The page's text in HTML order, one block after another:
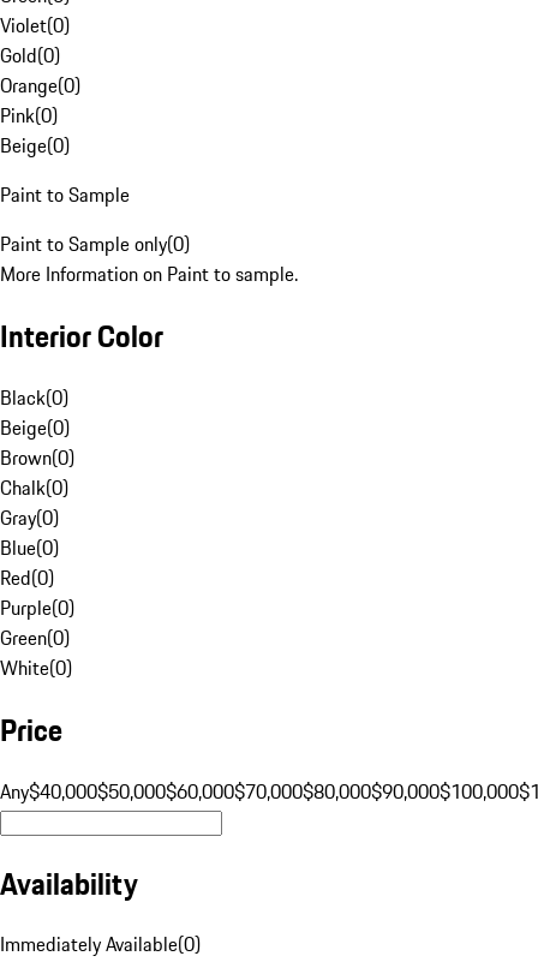
Violet(0)
Gold(0)
Orange(0)
Pink(0)
Beige(0)
Paint to Sample
Paint to Sample only(0)
More Information on Paint to sample.
Interior Color
Black(0)
Beige(0)
Brown(0)
Chalk(0)
Gray(0)
Blue(0)
Red(0)
Purple(0)
Green(0)
White(0)
Price
Any$40,000$50,000$60,000$70,000$80,000$90,000$100,000
Availability
Immediately Available(0)